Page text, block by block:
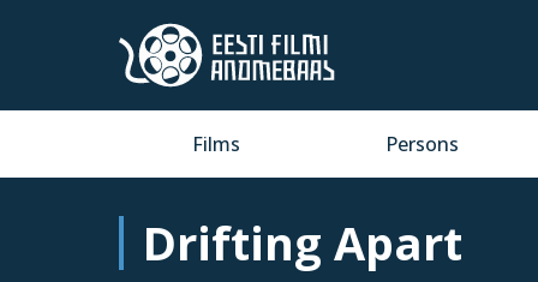
Films Persons
Drifting Apart